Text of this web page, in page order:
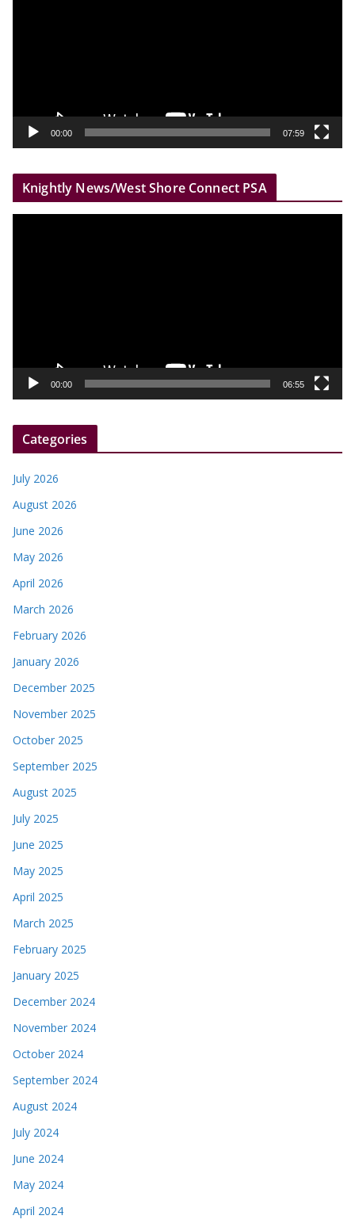
e
r
00:00 07:59
Knightly News/West Shore Connect PSA
e
r
00:00 06:55
Categories
July 2026
August 2026
June 2026
May 2026
April 2026
March 2026
February 2026
January 2026
December 2025
November 2025
October 2025
September 2025
August 2025
July 2025
June 2025
May 2025
April 2025
March 2025
February 2025
January 2025
December 2024
November 2024
October 2024
September 2024
August 2024
July 2024
June 2024
May 2024
April 2024